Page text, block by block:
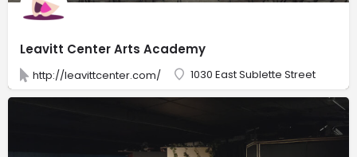
Leavitt Center Arts Academy
http://leavittcenter.com/ 1030 East Sublette Street